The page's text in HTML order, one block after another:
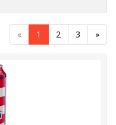
« 1 2 3 »